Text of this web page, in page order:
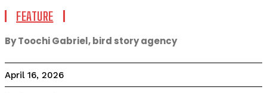
FEATURE
By Toochi Gabriel, bird story agency
April 16, 2026